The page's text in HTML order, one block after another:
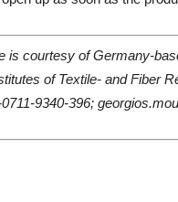
is courtesy of Germany-
of Textile- and Fiber
9340-396;